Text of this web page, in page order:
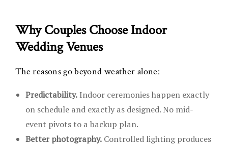
Why Couples Choose Indoor
Wedding Venues
The reasons go beyond weather alone:
Predictability. Indoor ceremonies happen exactly
on schedule and exactly as designed. No mid-
event pivots to a backup plan.
Better photography. Controlled lighting produces